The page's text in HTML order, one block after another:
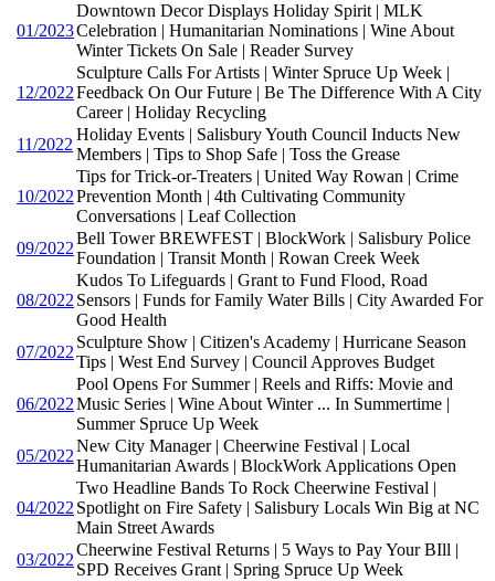
01/2023
Downtown Decor Displays Holiday Spirit | MLK
Celebration | Humanitarian Nominations | Wine About
Winter Tickets On Sale | Reader Survey
12/2022
Sculpture Calls For Artists | Winter Spruce Up Week |
Feedback On Our Future | Be The Difference With A City
Career | Holiday Recycling
11/2022
Holiday Events | Salisbury Youth Council Inducts New
Members | Tips to Shop Safe | Toss the Grease
10/2022
Tips for Trick-or-Treaters | United Way Rowan | Crime
Prevention Month | 4th Cultivating Community
Conversations | Leaf Collection
09/2022
Bell Tower BREWFEST | BlockWork | Salisbury Police
Foundation | Transit Month | Rowan Creek Week
08/2022
Kudos To Lifeguards | Grant to Fund Flood, Road
Sensors | Funds for Family Water Bills | City Awarded For
Good Health
07/2022
Sculpture Show | Citizen's Academy | Hurricane Season
Tips | West End Survey | Council Approves Budget
06/2022
Pool Opens For Summer | Reels and Riffs: Movie and
Music Series | Wine About Winter ... In Summertime |
Summer Spruce Up Week
05/2022
New City Manager | Cheerwine Festival | Local
Humanitarian Awards | BlockWork Applications Open
04/2022
Two Headline Bands To Rock Cheerwine Festival |
Spotlight on Fire Safety | Salisbury Locals Win Big at NC
Main Street Awards
03/2022
Cheerwine Festival Returns | 5 Ways to Pay Your BIll |
SPD Receives Grant | Spring Spruce Up Week